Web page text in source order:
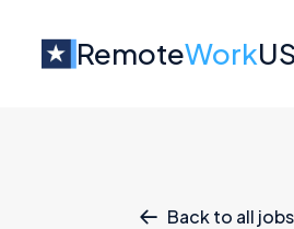
RemoteWork
 Back to all jobs